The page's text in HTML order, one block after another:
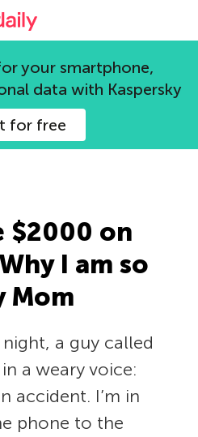
official blog
your smartphone,
data with Kaspersky
for free
$2000 on
I am so
Mom
a guy called
a weary voice:
accident. I’m in
phone to the